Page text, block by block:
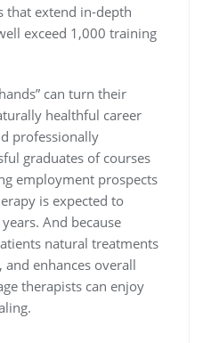
that extend in-depth
exceed 1,000 training
can turn their
healthful career
professionally
graduates of courses
employment prospects
is expected to
And because
natural treatments
enhances overall
therapists can enjoy